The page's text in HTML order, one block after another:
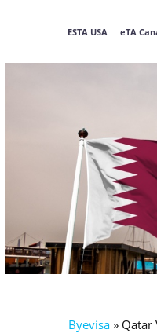
ESTA USA eTA
Byevisa » Qatar